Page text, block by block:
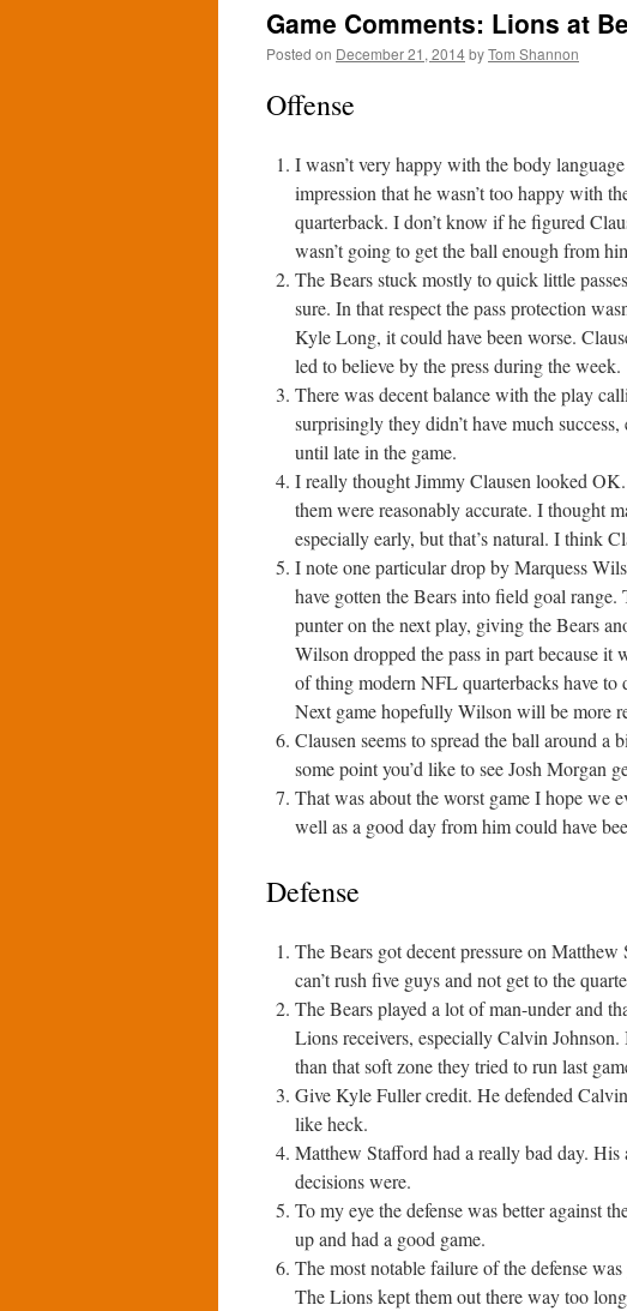
Game Comments: Lions at
Posted on December 21, 2014byTom Shannon
Offense
I wasn’t very happy with the body
impression that he wasn’t too happy with
quarterback. I don’t know if he figured
wasn’t going to get the ball enough from
The Bears stuck mostly to quick little
sure. In that respect the pass protection
Kyle Long, it could have been worse.
led to believe by the press during the week.
There was decent balance with the play
surprisingly they didn’t have much
until late in the game.
I really thought Jimmy Clausen looked
them were reasonably accurate. I thought
especially early, but that’s natural. I think
I note one particular drop by Marquess
have gotten the Bears into field goal
punter on the next play, giving the Bears
Wilson dropped the pass in part because it
of thing modern NFL quarterbacks have to
Next game hopefully Wilson will be more
Clausen seems to spread the ball around
some point you’d like to see Josh Morgan
That was about the worst game I hope we
well as a good day from him could have
Defense
The Bears got decent pressure on
can’t rush five guys and not get to the
The Bears played a lot of man-under and
Lions receivers, especially Calvin
than that soft zone they tried to run last
Give Kyle Fuller credit. He defended
like heck.
Matthew Stafford had a really bad day.
decisions were.
To my eye the defense was better against
up and had a good game.
The most notable failure of the defense
The Lions kept them out there way too